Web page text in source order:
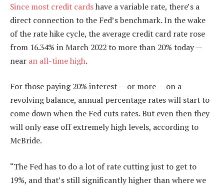
Since most credit cardshave a variable rate, there’s a
direct connection to the Fed’s benchmark. In the wake
of the rate hike cycle, the average credit card rate rose
from 16.34% in March 2022 to more than 20% today —
near an all-time high.
For those paying 20% interest — or more — on a
revolving balance, annual percentage rates will start to
come down when the Fed cuts rates. But even then they
will only ease off extremely high levels, according to
McBride.
“The Fed has to do a lot of rate cutting just to get to
19%, and that’s still significantly higher than where we